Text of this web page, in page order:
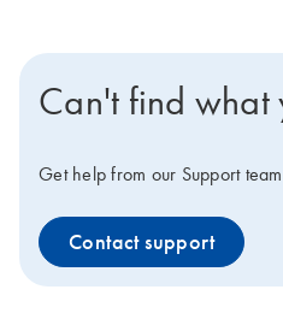
Can't find what
Get help from our Support
Contact support